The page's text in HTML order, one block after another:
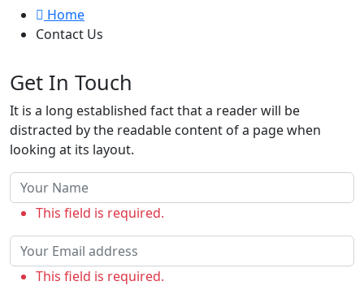
Home
Contact Us
Get In Touch
It is a long established fact that a reader will be
distracted by the readable content of a page when
looking at its layout.
This field is required.
This field is required.